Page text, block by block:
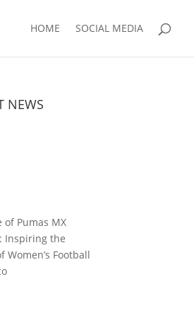
HOME SOCIAL MEDIA
NEWS
of Pumas MX
Inspiring the
Women’s Football